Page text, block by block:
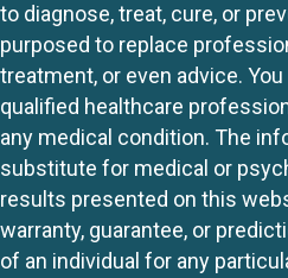
to diagnose, treat, cure, or
purposed to replace
treatment, or even advice.
qualified healthcare
any medical condition. The
substitute for medical or
results presented on this
warranty, guarantee, or
of an individual for any